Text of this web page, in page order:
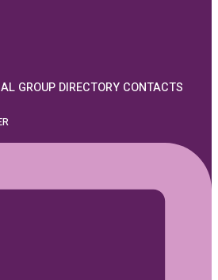
GROUP DIRECTORY CONTACTS